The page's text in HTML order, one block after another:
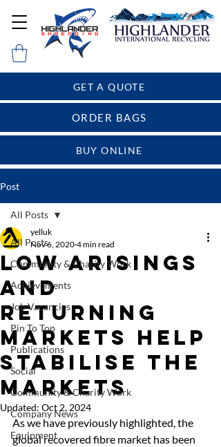
BUY ONLINE
GET A QUOTE
ORDER BAGS
Post
All Posts
Community & Charity Work
Achievements
Job Vacancies
Pin To Top
Publications
Social
Community & Charity Work
Company News
Equipment
All Posts
Low arisings
and
returning
markets help
stabilise the
markets
yelluk
Nov 6, 2020 4 min read
Updated: Oct 2, 2024
As we have previously highlighted, the
global recovered fibre market has been